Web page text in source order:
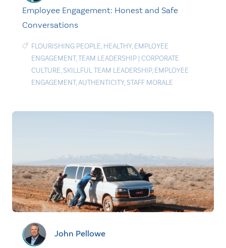
Employee Engagement: Honest and Safe
Conversations
FLOURISHING PEOPLE, HEALTHY, EMPLOYEE
ENGAGEMENT,TEAM LEADERSHIP | CORPORATE
CULTURE, SKILLFUL TEAM LEADERSHIP, EMPLOYEE
ENGAGEMENT,AUTHENTICITY, STAFF MORALE
John Pellowe